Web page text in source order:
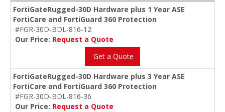
FortiGateRugged-30D Hardware plus 1 Year ASE
FortiCare and FortiGuard 360 Protection
#FGR-30D-BDL-816-12
Our Price: Request a Quote
Get a Quote
FortiGateRugged-30D Hardware plus 3 Year ASE
FortiCare and FortiGuard 360 Protection
#FGR-30D-BDL-816-36
Our Price: Request a Quote